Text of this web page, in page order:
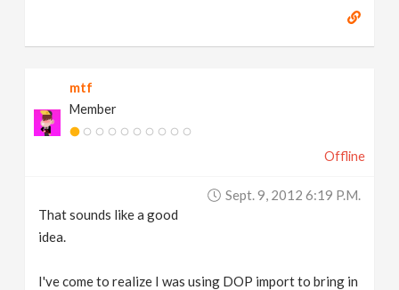
mtf
Member
Offline
Sept. 9, 2012 6:19 P.m.
That sounds like a good
idea.
I've come to realize I was using DOP import to bring in